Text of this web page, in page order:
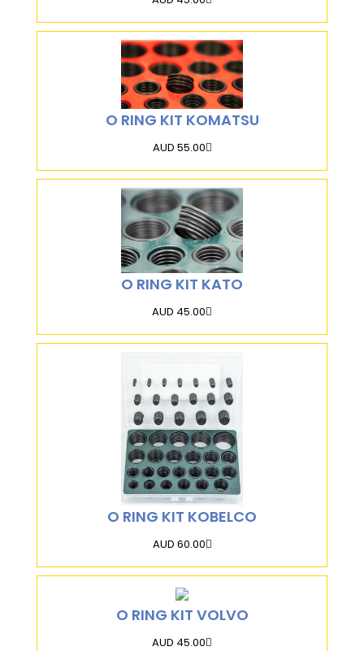
O RING KIT KOMATSU
AUD 55.00
O RING KIT KATO
AUD 45.00
O RING KIT KOBELCO
AUD 60.00
O RING KIT VOLVO
AUD 45.00